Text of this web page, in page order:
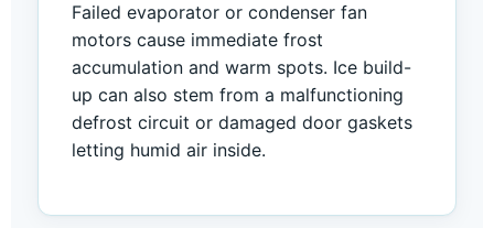
Failed evaporator or condenser fan
motors cause immediate frost
accumulation and warm spots. Ice build-
up can also stem from a malfunctioning
defrost circuit or damaged door gaskets
letting humid air inside.